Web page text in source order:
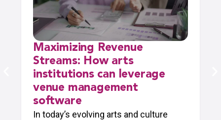
Maximizing Revenue
Streams: How arts
institutions can leverage
venue management
software
In today’s evolving arts and culture